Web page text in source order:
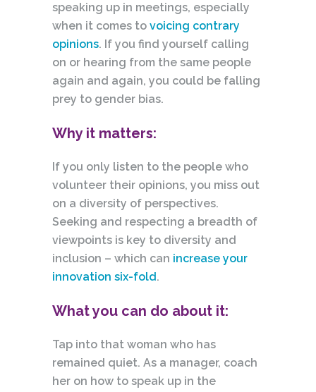
speaking up in meetings, especially
when it comes to voicing contrary
opinions. If you find yourself calling
on or hearing from the same people
again and again, you could be falling
prey to gender bias.
Why it matters:
If you only listen to the people who
volunteer their opinions, you miss out
on a diversity of perspectives.
Seeking and respecting a breadth of
viewpoints is key to diversity and
inclusion – which can increase your
innovation six-fold.
What you can do about it:
Tap into that woman who has
remained quiet. As a manager, coach
her on how to speak up in the